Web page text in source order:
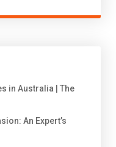
in Australia | The
An Expert’s